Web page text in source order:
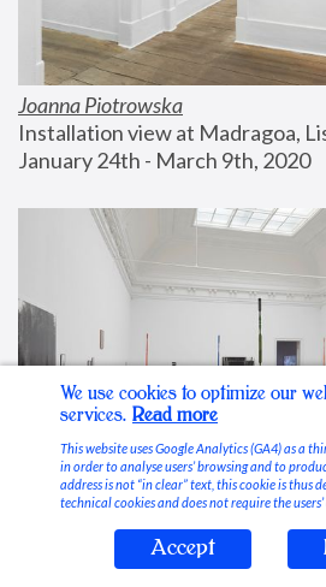
Joanna Piotrowska
Installation view at Madragoa,
January 24th - March 9th, 2020
Stable Vices
We use cookies to optimize our
services. Read more
This website uses Google Analytics (GA4) as a
in order to analyse users’ browsing and to
address is not “in clear” text, this cookie is thus
technical cookies and does not require the users’
Accept